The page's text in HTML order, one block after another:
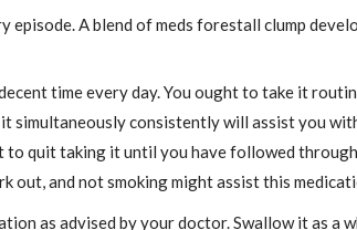
A blend of meds forestall clump
time every day. You ought to take it
simultaneously consistently will assist you
quit taking it until you have followed
out, and not smoking might assist this
as advised by your doctor. Swallow it as